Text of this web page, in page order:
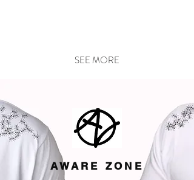
SEE MORE
AWARE ZONE